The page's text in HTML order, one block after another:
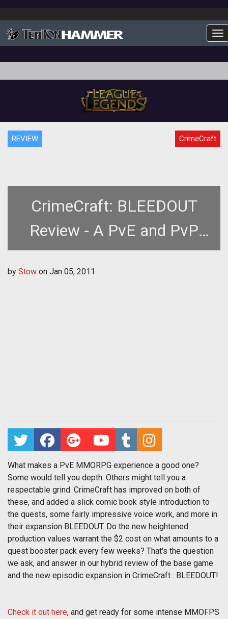
REVIEW CrimeCraft
CrimeCraft: BLEEDOUT
Review - A PvE and PvP
MMOFPS *more
acronyms*
by Stow on Jan 05, 2011
What makes a PvE MMORPG experience a good one?
Some would tell you depth. Others might tell you a
respectable grind. CrimeCraft has improved on both of
these, and added a slick comic book style introduction to
the quests, some fairly impressive voice work, and more in
their expansion BLEEDOUT. Do the new heightened
production values warrant the $2 cost on what amounts to a
quest booster pack every few weeks? That's the question
we ask, and answer in our hybrid review of the base game
and the new episodic expansion in CrimeCraft : BLEEDOUT!
Check it out here, and get ready for some intense MMOFPS